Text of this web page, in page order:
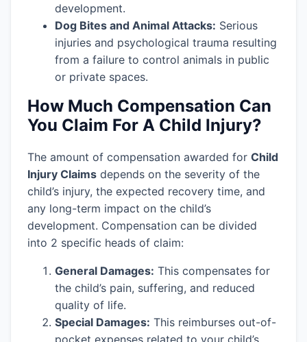
development.
Dog Bites and Animal Attacks: Serious
injuries and psychological trauma resulting
from a failure to control animals in public
or private spaces.
How Much Compensation Can
You Claim For A Child Injury?
The amount of compensation awarded for Child
Injury Claims depends on the severity of the
child’s injury, the expected recovery time, and
any long-term impact on the child’s
development. Compensation can be divided
into 2 specific heads of claim:
General Damages: This compensates for
the child’s pain, suffering, and reduced
quality of life.
Special Damages: This reimburses out-of-
pocket expenses related to your child’s